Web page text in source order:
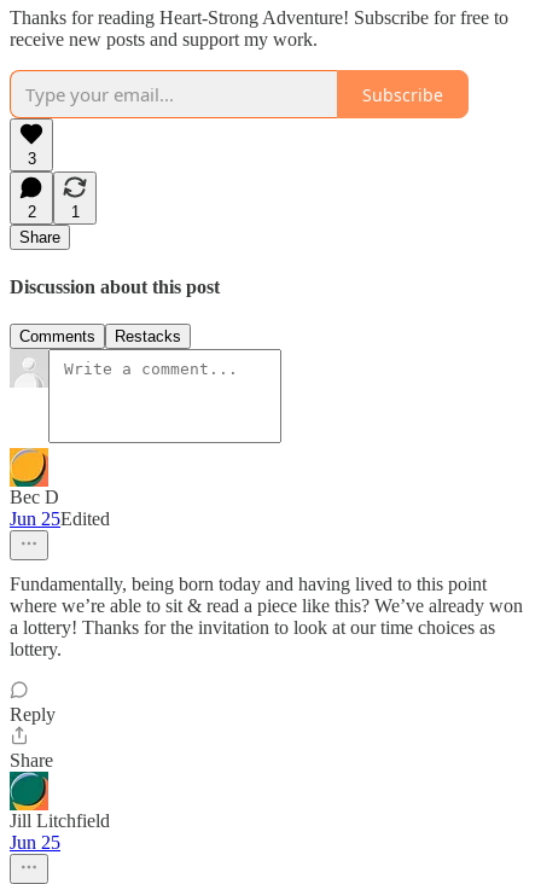
Thanks for reading Heart-Strong Adventure! Subscribe for free to
receive new posts and support my work.
Subscribe
3
2
1
Share
Discussion about this post
Comments Restacks
Bec D
Jun 25Edited
Fundamentally, being born today and having lived to this point
where we’re able to sit & read a piece like this? We’ve already won
a lottery! Thanks for the invitation to look at our time choices as
lottery.
Reply
Share
Jill Litchfield
Jun 25